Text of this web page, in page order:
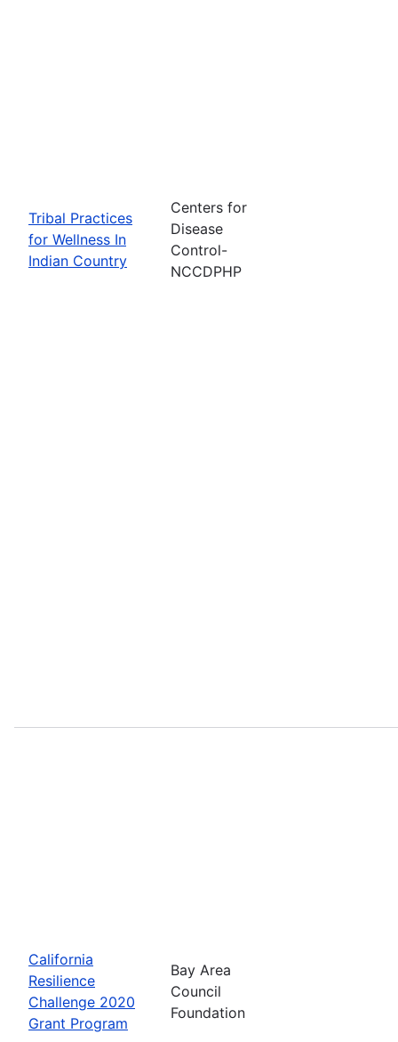
Tribal Practices
for Wellness In
Indian Country
Centers for
Disease
Control-
NCCDPHP
California
Resilience
Challenge 2020
Grant Program
Bay Area
Council
Foundation